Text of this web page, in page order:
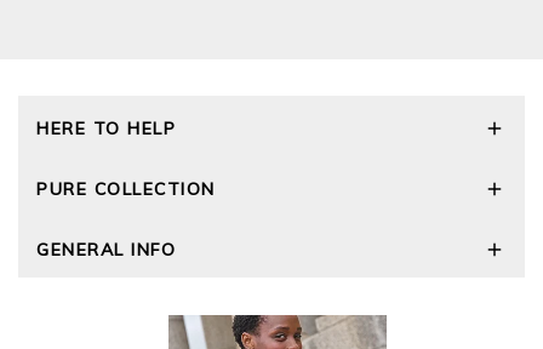
HERE TO HELP
Size Guide
Cashmere Care Guide
PURE COLLECTION
Wourth Group
The Good Cashmere Standard
GOTS - Global Organic Textile Standard
GENERAL INFO